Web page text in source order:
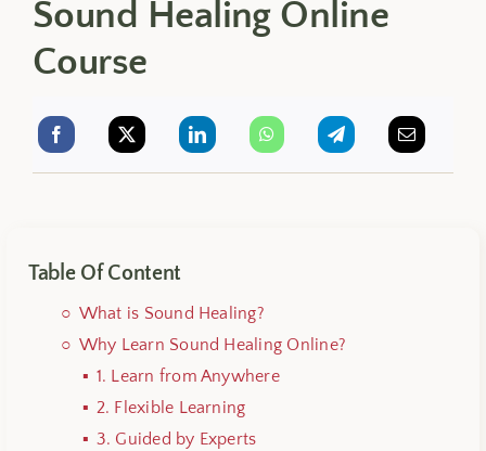
Sound Healing Online
Course
Table Of Content
What is Sound Healing?
Why Learn Sound Healing Online?
1. Learn from Anywhere
2. Flexible Learning
3. Guided by Experts